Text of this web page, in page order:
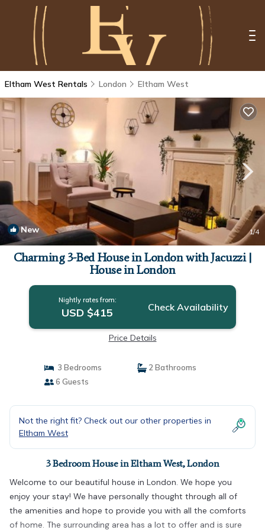
Eltham West Rentals London Eltham West
New 1/4
Charming 3-Bed House in London with Jacuzzi |
House in London
Nightly rates from:
USD $415 Check Availability
Price Details
3 Bedrooms
2 Bathrooms
6 Guests
Not the right fit? Check out our other properties in
Eltham West
3 Bedroom House in Eltham West, London
Welcome to our beautiful house in London. We hope you
enjoy your stay! We have personally thought through all of
the amenities and hope to provide you with all the comforts
of home. The surrounding area has a lot to offer and is sure